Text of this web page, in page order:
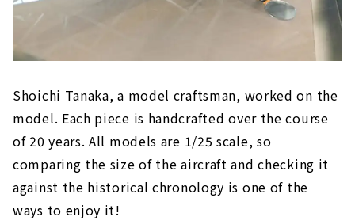
Shoichi Tanaka, a model craftsman, worked on the
model. Each piece is handcrafted over the course
of 20 years. All models are 1/25 scale, so
comparing the size of the aircraft and checking it
against the historical chronology is one of the
ways to enjoy it!